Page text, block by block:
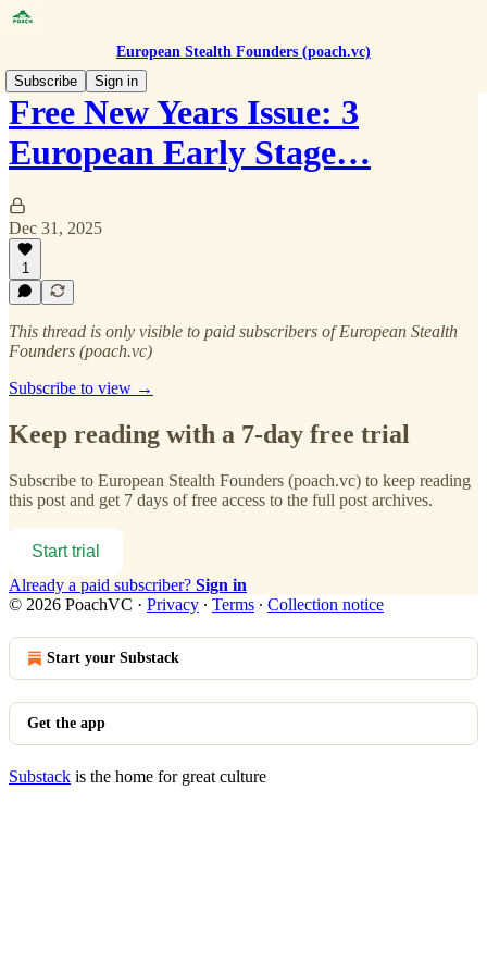
European Stealth Founders (poach.vc)
Subscribe
Sign in
Free New Years Issue: 3
European Early Stage…
Dec 31, 2025
1
This thread is only visible to paid subscribers of European Stealth
Founders (poach.vc)
Subscribe to view →
Keep reading with a 7-day free trial
Subscribe to European Stealth Founders (poach.vc) to keep reading
this post and get 7 days of free access to the full post archives.
Start trial
Already a paid subscriber? Sign in
© 2026 PoachVC · Privacy ∙ Terms ∙ Collection notice
Start your Substack
Get the app
Substack is the home for great culture